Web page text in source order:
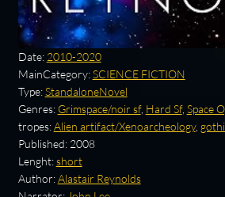
Date: 2010-2020
MainCategory:SCIENCE FICTION
Type:StandaloneNovel
Genres: Grimspace/noir sf, Hard Sf, Space
tropes:Alien artifact/Xenoarcheology,
Published: 2008
Lenght:short
Author:Alastair Reynolds